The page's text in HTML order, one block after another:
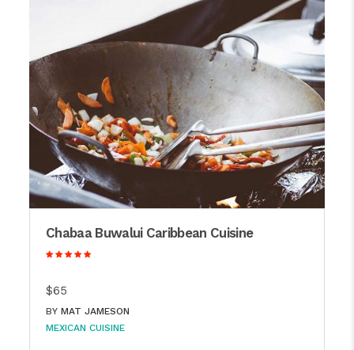
Chabaa Buwalui Caribbean Cuisine
$65
BY MAT JAMESON
MEXICAN CUISINE